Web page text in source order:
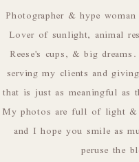
Photographer & hype
Lover of sunlight, animal
Reese's cups, & big
serving my clients and
that is just as meaningful as
My photos are full of light
and I hope you smile as
peruse the